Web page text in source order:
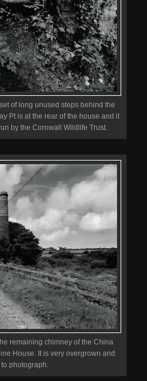
of long unused steps behind the
Pt is at the rear of the house and it
by the Cornwall Wildlife Trust.
remaining chimney of the China
House. It is very overgrown and
photograph.